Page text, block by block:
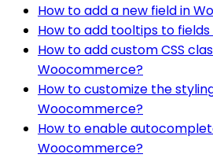
How to add a new field in
How to add tooltips to
How to add custom CSS
Woocommerce?
How to customize the
Woocommerce?
How to enable
Woocommerce?